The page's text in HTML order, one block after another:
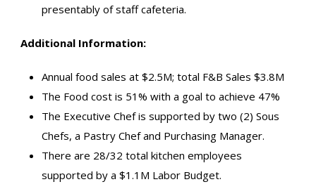
presentably of staff cafeteria.
Additional Information:
Annual food sales at $2.5M; total F&B Sales $3.8M
The Food cost is 51% with a goal to achieve 47%
The Executive Chef is supported by two (2) Sous
Chefs, a Pastry Chef and Purchasing Manager.
There are 28/32 total kitchen employees
supported by a $1.1M Labor Budget.